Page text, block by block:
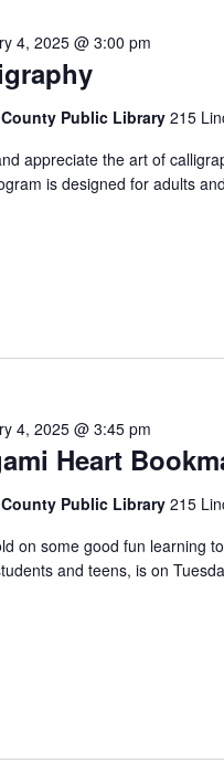
4, 2025 @ 3:00 pm
Public Library 215
appreciate the art of
is designed for adults
Heart
4, 2025 @ 3:45 pm
Public Library 215
on some good fun learning
and teens, is on